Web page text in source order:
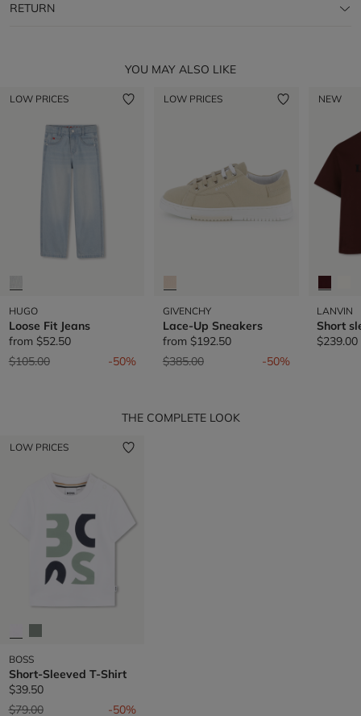
RETURN
YOU MAY ALSO LIKE
LOW PRICES
HUGO
Loose Fit Jeans
from $52.50
Price reduced from
$105.00to -50%
LOW PRICES
GIVENCHY
Lace-Up Sneakers
from $192.50
Price reduced from
$385.00to -50%
NEW
LANVIN
Short
$239.00
THE COMPLETE LOOK
LOW PRICES
BOSS
Short-Sleeved T-Shirt
$39.50
Price reduced from
$79.00to -50%